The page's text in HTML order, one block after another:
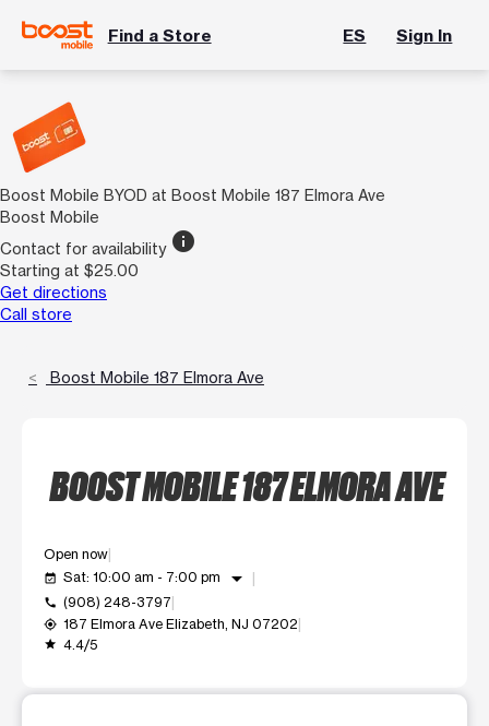
Find a Store ES Sign In
Boost Mobile BYOD at Boost Mobile 187 Elmora Ave
Boost Mobile
Contact for availability info
Starting at $25.00
Get directions
Call store
Boost Mobile 187 Elmora Ave
BOOST MOBILE 187 ELMORA AVE
Open now
event_available Sat: 10:00 am - 7:00 pm arrow_drop_down
call (908) 248-3797
my_location 187 Elmora Ave Elizabeth, NJ 07202
grade 4.4/5